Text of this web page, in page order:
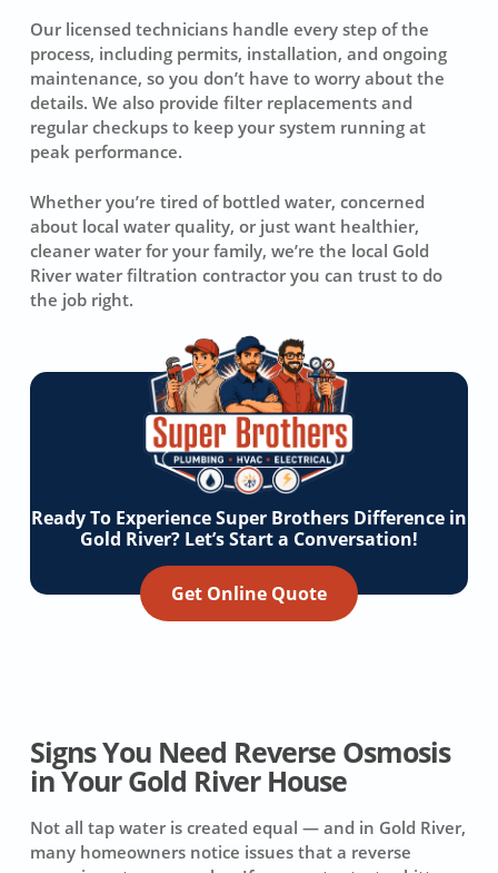
Our licensed technicians handle every step of the
process, including permits, installation, and ongoing
maintenance, so you don’t have to worry about the
details. We also provide filter replacements and
regular checkups to keep your system running at
peak performance.
Whether you’re tired of bottled water, concerned
about local water quality, or just want healthier,
cleaner water for your family, we’re the local Gold
River water filtration contractor you can trust to do
the job right.
Ready To Experience Super Brothers Difference in
Gold River? Let’s Start a Conversation!
Get Online Quote
Signs You Need Reverse Osmosis
in Your Gold River House
Not all tap water is created equal — and in Gold River,
many homeowners notice issues that a reverse